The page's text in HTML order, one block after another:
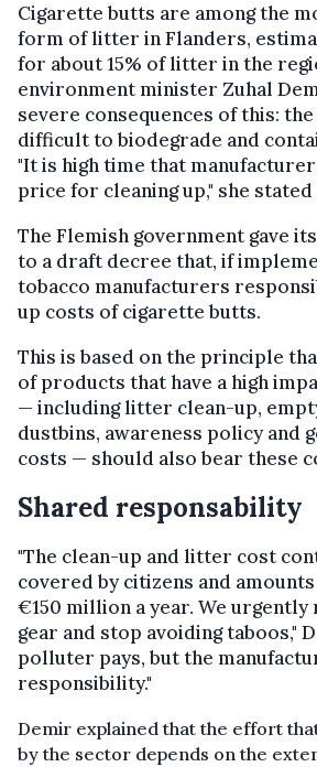
Cigarette butts are among the
form of litter in Flanders,
for about 15% of litter in the
environment minister Zuhal
severe consequences of this:
difficult to biodegrade and
"It is high time that
price for cleaning up," she stated
The Flemish government gave
to a draft decree that, if
tobacco manufacturers
up costs of cigarette butts.
This is based on the principle
of products that have a high
— including litter clean-up,
dustbins, awareness policy and
costs — should also bear these
Shared responsability
"The clean-up and litter cost
covered by citizens and
€150 million a year. We urgently
gear and stop avoiding taboos,"
polluter pays, but the
responsibility."
Demir explained that the effort
by the sector depends on the